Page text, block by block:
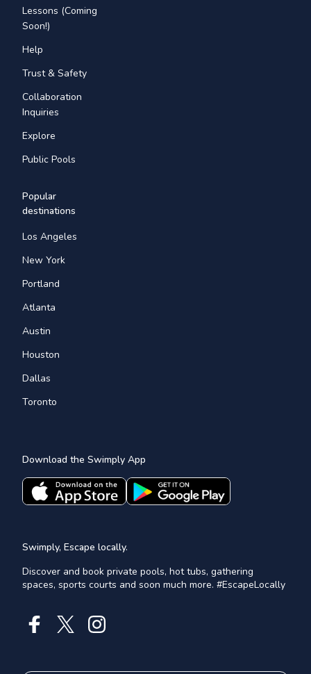
Lessons (Coming
Soon!)
Help
Trust & Safety
Collaboration
Inquiries
Explore
Public Pools
Popular
destinations
Los Angeles
New York
Portland
Atlanta
Austin
Houston
Dallas
Toronto
Download the Swimply App
Swimply, Escape locally.
Discover and book private pools, hot tubs, gathering
spaces, sports courts and soon much more. #EscapeLocally